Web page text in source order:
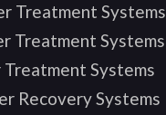
Treatment Systems
Treatment Systems
Systems
Recovery Systems